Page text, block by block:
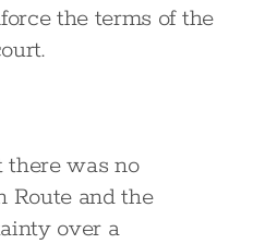
the terms of the
there was no
Route and the
over a